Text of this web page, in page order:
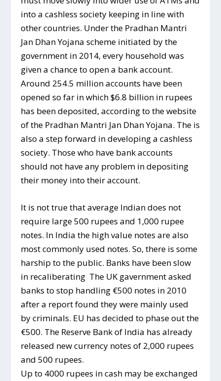
into a cashless society keeping in line with
other countries. Under the Pradhan Mantri
Jan Dhan Yojana scheme initiated by the
government in 2014, every household was
given a chance to open a bank account.
Around 254.5 million accounts have been
opened so far in which $6.8 billion in rupees
has been deposited, according to the website
of the Pradhan Mantri Jan Dhan Yojana. The is
also a step forward in developing a cashless
society.​ Those who have bank accounts
should not have any problem in depositing
their money into their account.
It is not true that average Indian does not
require large 500 rupees and 1,000 rupee
notes. In India the high value notes are also
most commonly used notes. So, there is some
harship to the public. Banks have been slow
in recaliberating The UK gavernment asked
banks to stop handling €500 notes in 2010
after a report found they were mainly used
by criminals. EU has decided to phase out the
€500. The Reserve Bank of India has already
released new currency notes of 2,000 rupees
and 500 rupees.
Up to 4000 rupees in cash may be exchanged